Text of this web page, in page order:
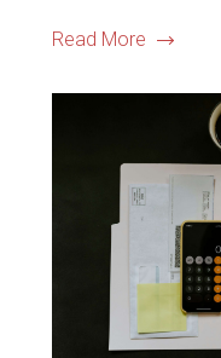
Read More